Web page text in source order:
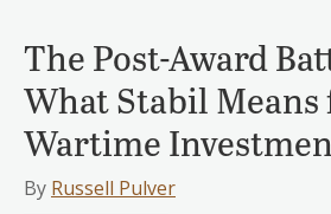
The Post-Award
What Stabil Means
Wartime
By Russell Pulver